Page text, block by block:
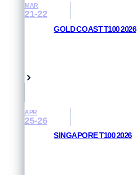
MAR
21-22
GOLD COAST T100 2026
APR
25-26
SINGAPORE T100 2026